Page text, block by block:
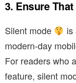
3. Ensure
Silent mode
is
modern-day
For readers who
feature, silent